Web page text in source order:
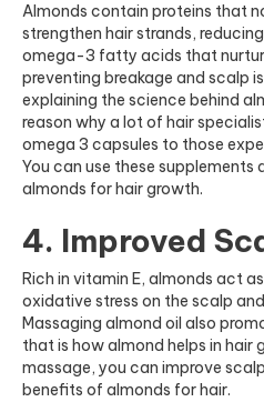
Almonds contain proteins that
strengthen hair strands,
omega-3 fatty acids that
preventing breakage and scalp
explaining the science behind
reason why a lot of hair
omega 3 capsules to those
You can use these supplements
almonds for hair growth.
4. Improved
Rich in vitamin E, almonds act
oxidative stress on the scalp
Massaging almond oil also
that is how almond helps in hair
massage, you can improve
benefits of almonds for hair.